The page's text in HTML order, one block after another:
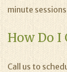
minute
How Do I
Call us to